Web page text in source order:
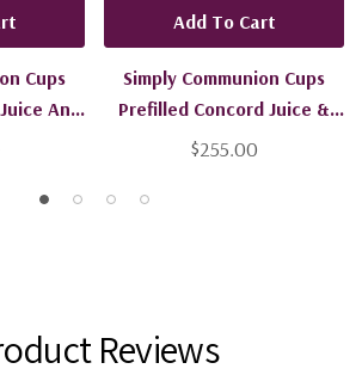
Cups
And
- Ships
Simply Communion Cups
Prefilled Concord Juice &
Gluten Free Bread - 600
$255.00
Add To Cart
Reviews